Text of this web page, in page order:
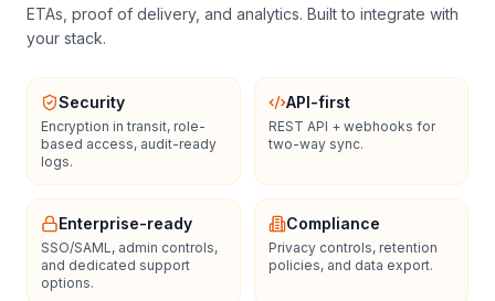
ETAs, proof of delivery, and analytics. Built to integrate with
your stack.
Security
Encryption in transit, role-
based access, audit-ready
logs.
API-first
REST API + webhooks for
two-way sync.
Enterprise-ready
SSO/SAML, admin controls,
and dedicated support
options.
Compliance
Privacy controls, retention
policies, and data export.